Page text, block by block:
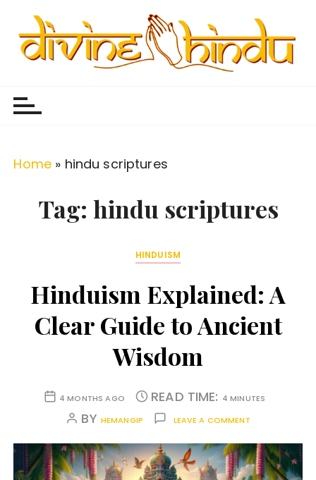
Home » hindu scriptures
Tag: hindu scriptures
HINDUISM
Hinduism Explained: A
Clear Guide to Ancient
Wisdom
4 MONTHS AGO READ TIME: 4 MINUTES
BY HEMANGIP LEAVE A COMMENT